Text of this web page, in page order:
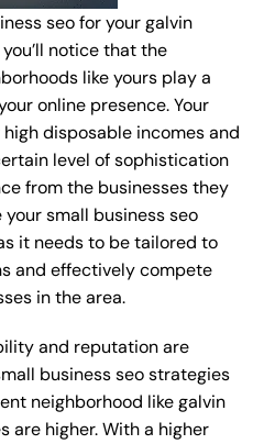
seo for your galvin
notice that the
like yours play a
online presence. Your
disposable incomes and
level of sophistication
from the businesses they
small business seo
it needs to be tailored to
and effectively compete
in the area.
and reputation are
business seo strategies
neighborhood like galvin
are higher. With a higher